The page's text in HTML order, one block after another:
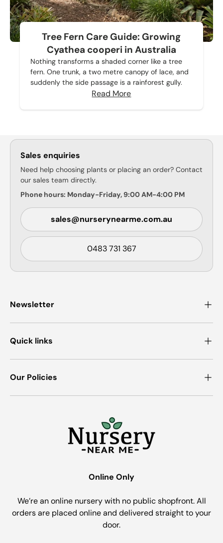
Tree Fern Care Guide: Growing
Cyathea cooperi in Australia
Nothing transforms a shaded corner like a tree
fern. One trunk, a two metre canopy of lace, and
suddenly the side passage is a rainforest gully.
Read More
Sales enquiries
Need help choosing plants or placing an order? Contact
our sales team directly.
Phone hours: Monday-Friday, 9:00 AM-4:00 PM
sales@nurserynearme.com.au
0483 731 367
Newsletter
Quick links
Our Policies
Online Only
We’re an online nursery with no public shopfront. All
orders are placed online and delivered straight to your
door.